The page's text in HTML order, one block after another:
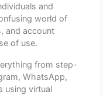
and
world of
and account
of use.
from step-
WhatsApp,
using virtual